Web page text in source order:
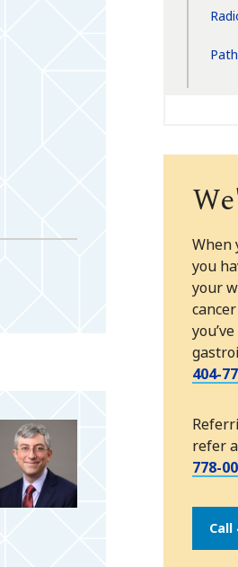
When
you
your
404-
refer
778-
Call